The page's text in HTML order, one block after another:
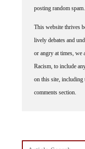
lively debates and
or angry at times, we
Racism, to include
on this site, including
comments section.